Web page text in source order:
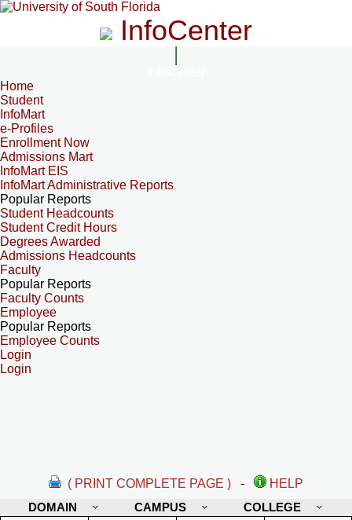
InfoCenter
Home
Student
InfoMart
e-Profiles
Enrollment Now
Admissions Mart
InfoMart EIS
InfoMart Administrative Reports
Popular Reports
Student Headcounts
Student Credit Hours
Degrees Awarded
Admissions Headcounts
Faculty
Popular Reports
Faculty Counts
Employee
Popular Reports
Employee Counts
Login
Login
( PRINT COMPLETE PAGE ) -
HELP
DOMAIN
CAMPUS COLLEGE